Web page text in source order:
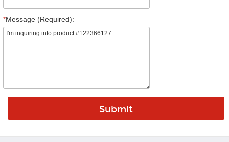
*Message (Required):